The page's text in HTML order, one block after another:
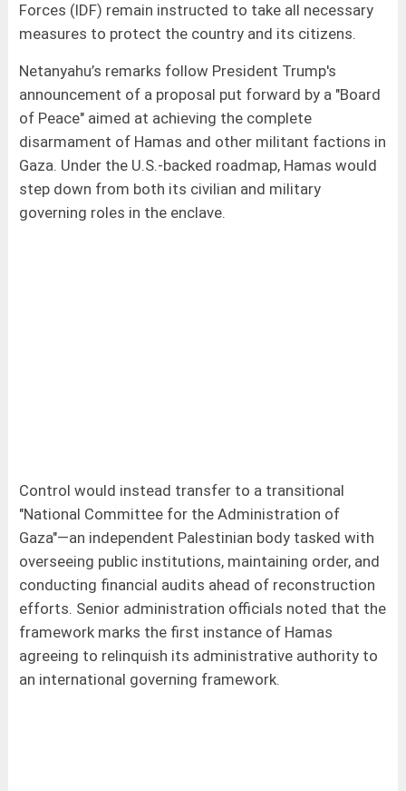
Forces (IDF) remain instructed to take all necessary
measures to protect the country and its citizens.
Netanyahu’s remarks follow President Trump's
announcement of a proposal put forward by a "Board
of Peace" aimed at achieving the complete
disarmament of Hamas and other militant factions in
Gaza. Under the U.S.-backed roadmap, Hamas would
step down from both its civilian and military
governing roles in the enclave.
Control would instead transfer to a transitional
"National Committee for the Administration of
Gaza"—an independent Palestinian body tasked with
overseeing public institutions, maintaining order, and
conducting financial audits ahead of reconstruction
efforts. Senior administration officials noted that the
framework marks the first instance of Hamas
agreeing to relinquish its administrative authority to
an international governing framework.